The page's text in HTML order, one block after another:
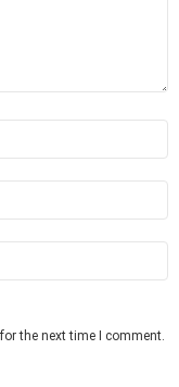
the next time I comment.